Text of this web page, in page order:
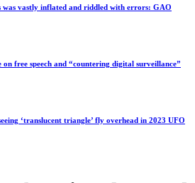
was vastly inflated and riddled with errors: GAO
free speech and “countering digital surveillance”
‘translucent triangle’ fly overhead in 2023 UFO